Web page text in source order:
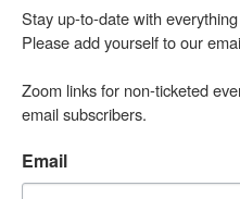
Stay up-to-date with
Please add yourself to our
Zoom links for non-ticketed
email subscribers.
Email